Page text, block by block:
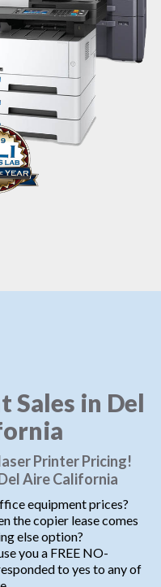
Sales in Del
Printer Pricing!
Aire California
equipment prices?
the copier lease comes
else option?
you a FREE NO-
to yes to any of